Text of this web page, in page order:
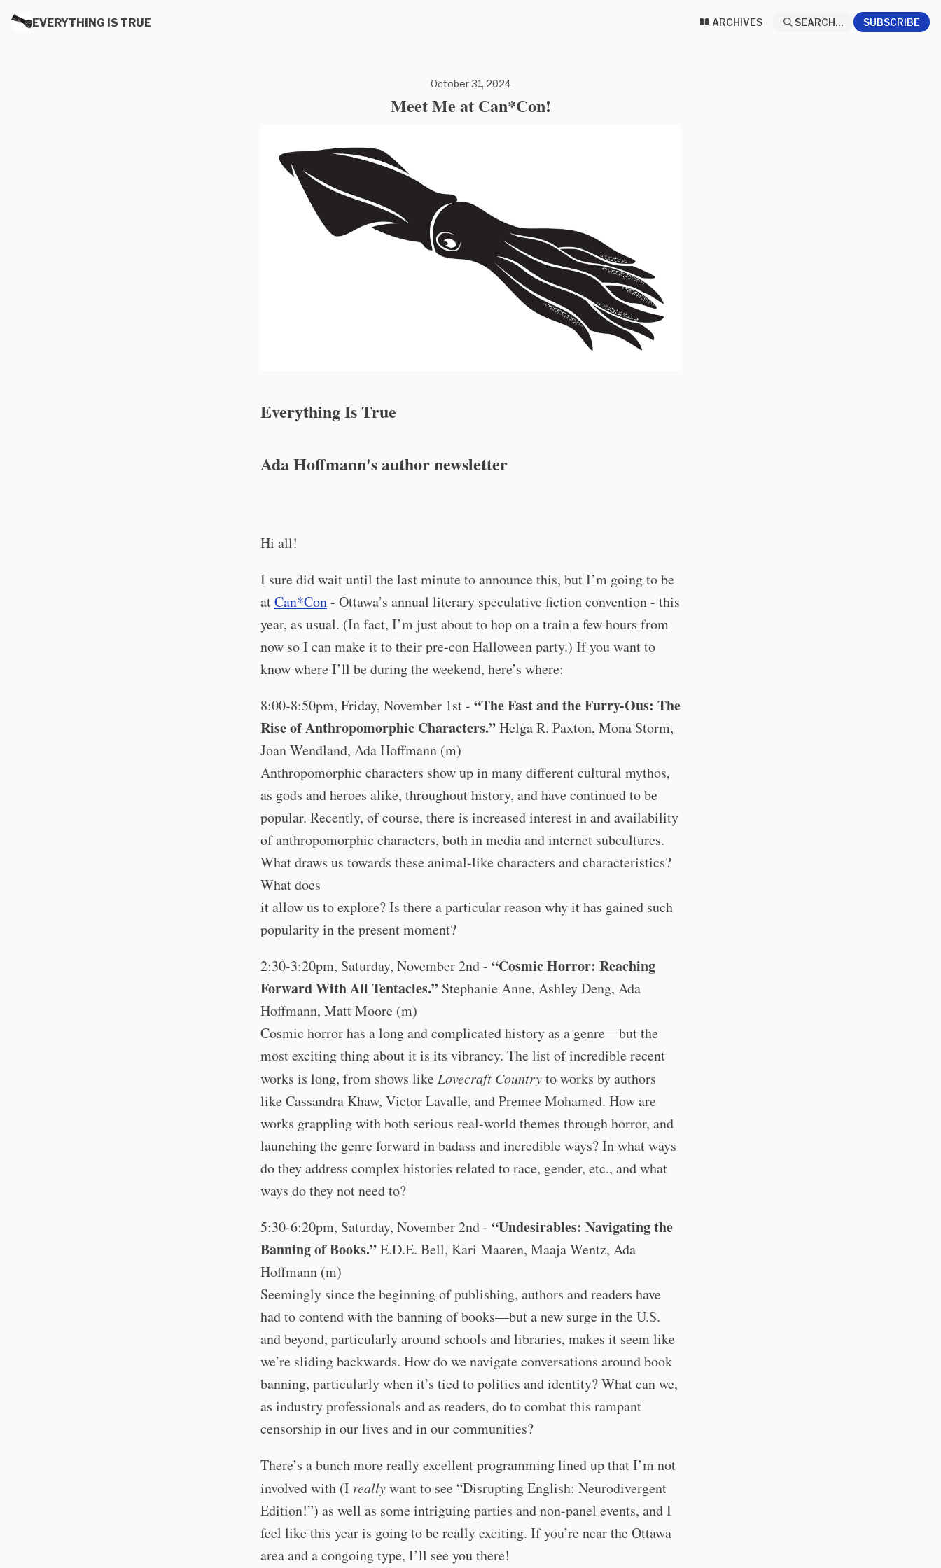
EVERYTHING IS TRUE ARCHIVES SEARCH... SUBSCRIBE
October 31, 2024
Meet Me at Can*Con!
Everything Is True
Ada Hoffmann's author newsletter
Hi all!
I sure did wait until the last minute to announce this, but I’m going to be
atCan*Con- Ottawa’s annual literary speculative fiction convention - this
year, as usual. (In fact, I’m just about to hop on a train a few hours from
now so I can make it to their pre-con Halloween party.) If you want to
know where I’ll be during the weekend, here’s where:
8:00-8:50pm, Friday, November 1st - “The Fast and the Furry-Ous: The
Rise of Anthropomorphic Characters.”Helga R. Paxton, Mona Storm,
Joan Wendland, Ada Hoffmann (m)
Anthropomorphic characters show up in many different cultural mythos,
as gods and heroes alike, throughout history, and have continued to be
popular. Recently, of course, there is increased interest in and availability
of anthropomorphic characters, both in media and internet subcultures.
What draws us towards these animal-like characters and characteristics?
What does
it allow us to explore? Is there a particular reason why it has gained such
popularity in the present moment?
2:30-3:20pm, Saturday, November 2nd - “Cosmic Horror: Reaching
Forward With All Tentacles.” Stephanie Anne, Ashley Deng, Ada
Hoffmann, Matt Moore (m)
Cosmic horror has a long and complicated history as a genre—but the
most exciting thing about it is its vibrancy. The list of incredible recent
works is long, from shows like Lovecraft Countryto works by authors
like Cassandra Khaw, Victor Lavalle, and Premee Mohamed. How are
works grappling with both serious real-world themes through horror, and
launching the genre forward in badass and incredible ways? In what ways
do they address complex histories related to race, gender, etc., and what
ways do they not need to?
5:30-6:20pm, Saturday, November 2nd - “Undesirables: Navigating the
Banning of Books.”E.D.E. Bell, Kari Maaren, Maaja Wentz, Ada
Hoffmann (m)
Seemingly since the beginning of publishing, authors and readers have
had to contend with the banning of books—but a new surge in the U.S.
and beyond, particularly around schools and libraries, makes it seem like
we’re sliding backwards. How do we navigate conversations around book
banning, particularly when it’s tied to politics and identity? What can we,
as industry professionals and as readers, do to combat this rampant
censorship in our lives and in our communities?
There’s a bunch more really excellent programming lined up that I’m not
involved with (I reallywant to see “Disrupting English: Neurodivergent
Edition!”) as well as some intriguing parties and non-panel events, and I
feel like this year is going to be really exciting. If you’re near the Ottawa
area and a congoing type, I’ll see you there!